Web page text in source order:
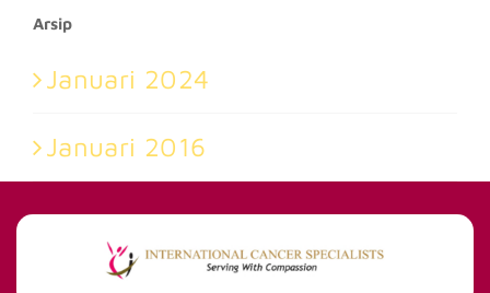
Arsip
Januari 2024
Januari 2016